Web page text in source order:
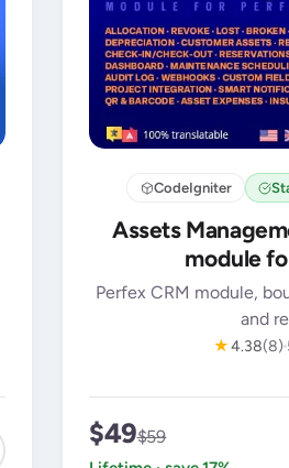
CodeIgniter
Assets
module
Perfex CRM module,
and
★4.38(8)
$49$59